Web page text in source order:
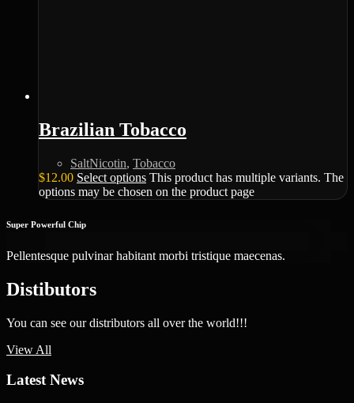
Brazilian Tobacco
SaltNicotin, Tobacco
$12.00 Select options This product has multiple variants. The
options may be chosen on the product page
Super Powerful Chip
Pellentesque pulvinar habitant morbi tristique maecenas.
Distibutors
You can see our distributors all over the world!!!
View All
Latest News